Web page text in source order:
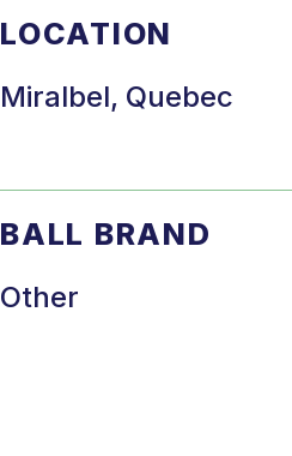
LOCATION
Miralbel, Quebec
BALL BRAND
Other